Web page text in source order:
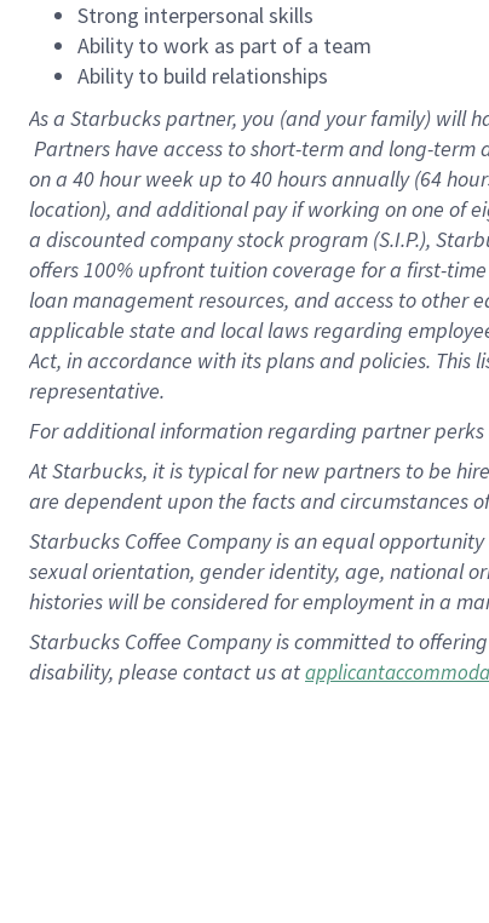
Strong interpersonal skills
Ability to work as part of a team
Ability to build relationships
As a Starbuckspartner, you (and your family) will
Partners have access to short-term and long-
on a 40 hourweek up to40 hoursannually (64
location), and additional pay if working on one of
a discounted company stock program (S.I.P.),
offers 100% upfront tuition coverage for a first-
loan management resources, and access to other
applicable state and local laws regarding
Act, in accordance with its plans and policies.
representative.
Foradditional information regarding partner
At Starbucks, it is typical for new partners to be
are dependent upon the facts and circumstances
Starbucks Coffee Company is an equal
sexual orientation, gender identity, age, national
histories will be considered for employment in a
Starbucks Coffee Company is committed to
disability, please contact us at